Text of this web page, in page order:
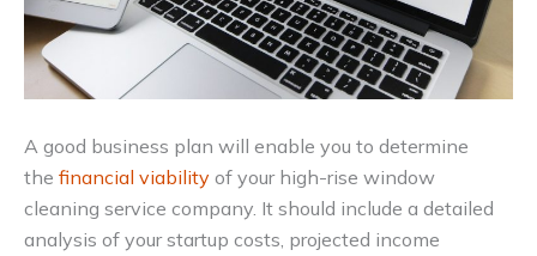
A good business plan will enable you to determine
the financial viability of your high-rise window
cleaning service company. It should include a detailed
analysis of your startup costs, projected income